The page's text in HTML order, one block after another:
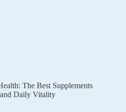
The Best Supplements
Daily Vitality